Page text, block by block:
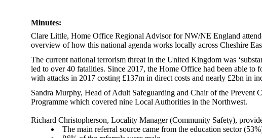
Minutes:
Clare Little, Home Office Regional Advisor for NW/NE England
overview of how this national agenda works locally across Cheshire
The current national terrorism threat in the United Kingdom was
led to over 40 fatalities. Since 2017, the Home Office had been able
with attacks in 2017 costing £137m in direct costs and nearly £2bn in
Sandra Murphy, Head of Adult Safeguarding and Chair of the Prevent
Programme which covered nine Local Authorities in the Northwest.
Richard Christopherson, Locality Manager (Community Safety),
The main referral source came from the education sector